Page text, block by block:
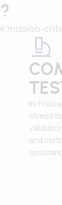
mission-
In-
stress
and